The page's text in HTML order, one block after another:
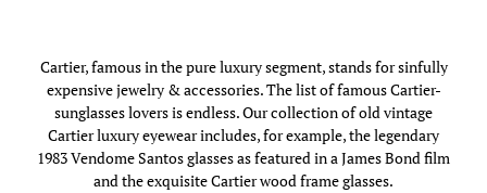
Cartier, famous in the pure luxury segment, stands for sinfully
expensive jewelry & accessories. The list of famous Cartier-
sunglasses lovers is endless. Our collection of old vintage
Cartier luxury eyewear includes, for example, the legendary
1983 Vendome Santos glasses as featured in a James Bond film
and the exquisite Cartier wood frame glasses.